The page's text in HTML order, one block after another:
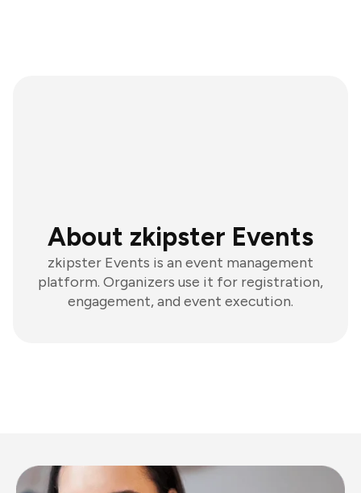
About zkipster Events
zkipster Events is an event management
platform. Organizers use it for registration,
engagement, and event execution.